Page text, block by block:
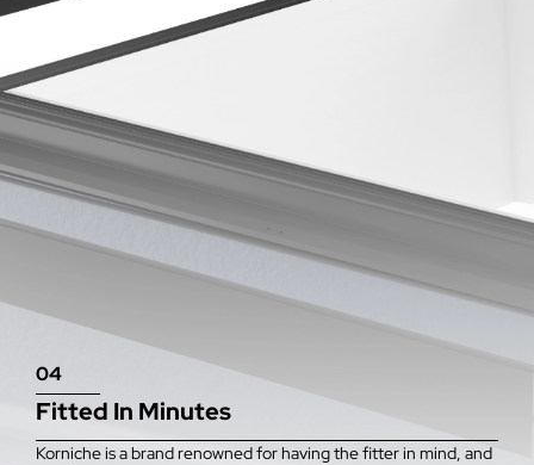
04
Fitted In Minutes
Korniche is a brand renowned for having the fitter in mind, and